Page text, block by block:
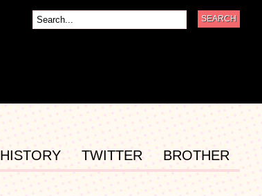
HISTORY TWITTER BROTHER